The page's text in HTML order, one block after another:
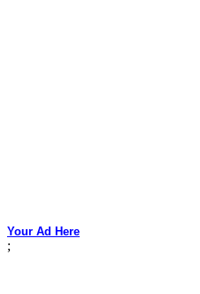
Your Ad Here
;